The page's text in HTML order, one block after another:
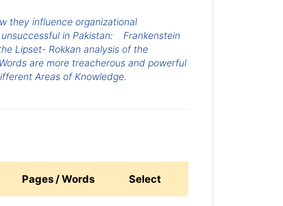
they influence organizational
in Pakistan:
Frankenstein
Lipset- Rokkan analysis of the
Words are more treacherous and powerful
Areas of Knowledge.
Pages / Words Select